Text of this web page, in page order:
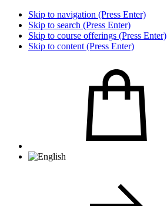
Skip to navigation (Press Enter)
Skip to search (Press Enter)
Skip to course offerings (Press Enter)
Skip to content (Press Enter)